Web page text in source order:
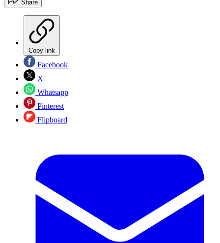
Share
Copy link
Facebook
X
Whatsapp
Pinterest
Flipboard